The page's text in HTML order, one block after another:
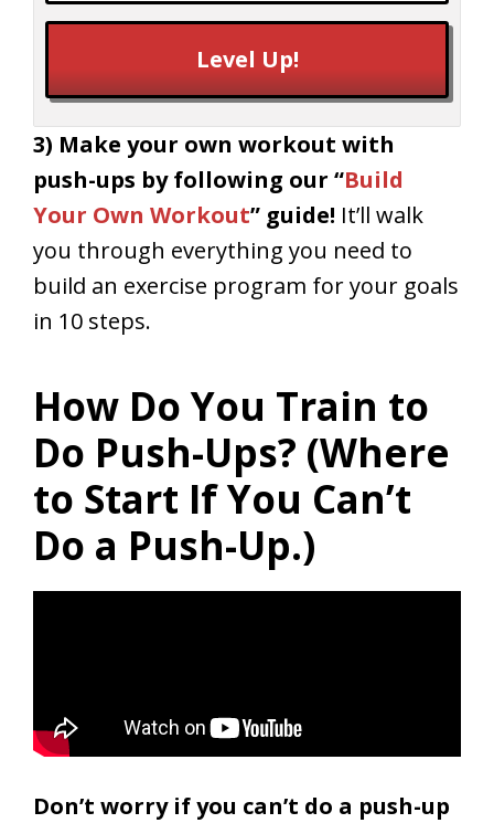
Level Up!
3) Make your own workout with
push-ups by following our “Build
Your Own Workout” guide! It’ll walk
you through everything you need to
build an exercise program for your goals
in 10 steps.
How Do You Train to
Do Push-Ups? (Where
to Start If You Can’t
Do a Push-Up.)
Don’t worry if you can’t do a push-up